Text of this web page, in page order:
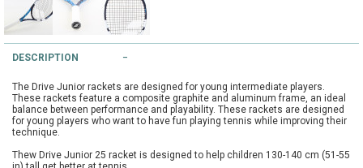
ADVICE
String Testers Programme
SLICE Loyalty Card
Demonstration Rackets
Cambridge Lawn Tennis Club
Hurst Badminton Club
FIND A STORE
DESCRIPTION
The Drive Junior rackets are designed for young intermediate players.
These rackets feature a composite graphite and aluminum frame, an ideal
balance between performance and playability. These rackets are designed
for young players who want to have fun playing tennis while improving their
technique.
Thew Drive Junior 25 racket is designed to help children 130-140 cm (51-55